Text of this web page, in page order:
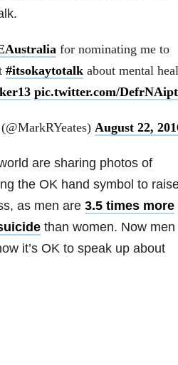
for nominating me to
#itsokaytotalkabout mental
pic.twitter.com/
August 22,
are sharing photos of
the OK hand symbol to
as men are 3.5 times more
than women. Now men
it’s OK to speak up about